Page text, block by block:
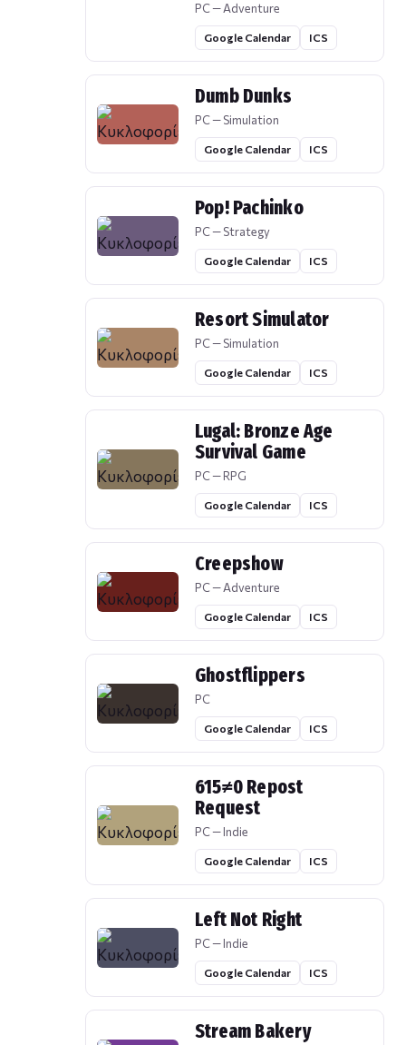
PC — Adventure
Google Calendar ICS
Dumb Dunks
PC — Simulation
Google Calendar ICS
Pop! Pachinko
PC — Strategy
Google Calendar ICS
Resort Simulator
PC — Simulation
Google Calendar ICS
Lugal: Bronze Age
Survival Game
PC — RPG
Google Calendar ICS
Creepshow
PC — Adventure
Google Calendar ICS
Ghostflippers
PC
Google Calendar ICS
615≠0 Repost
Request
PC — Indie
Google Calendar ICS
Left Not Right
PC — Indie
Google Calendar ICS
Stream Bakery